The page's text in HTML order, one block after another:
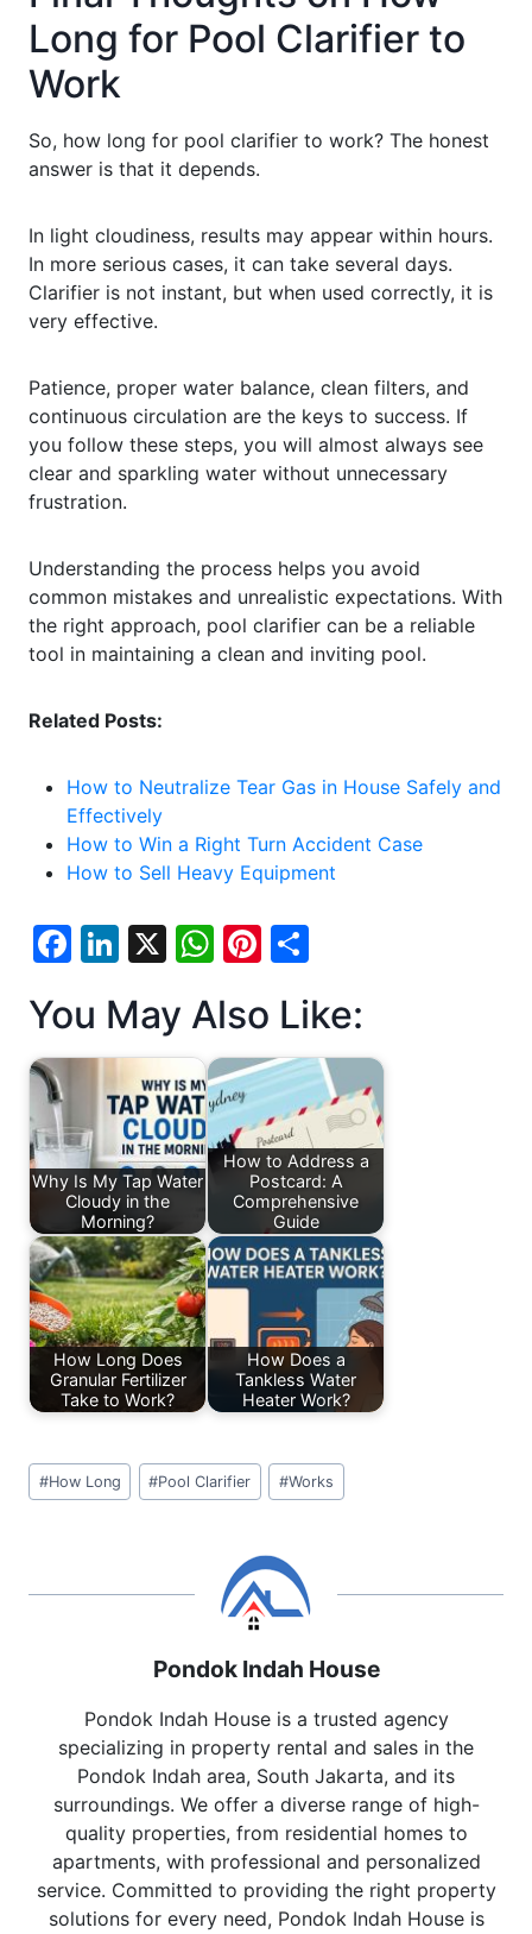
Long for Pool Clarifier to
Work
So, how long for pool clarifier to work? The honest
answer is that it depends.
In light cloudiness, results may appear within hours.
In more serious cases, it can take several days.
Clarifier is not instant, but when used correctly, it is
very effective.
Patience, proper water balance, clean filters, and
continuous circulation are the keys to success. If
you follow these steps, you will almost always see
clear and sparkling water without unnecessary
frustration.
Understanding the process helps you avoid
common mistakes and unrealistic expectations. With
the right approach, pool clarifier can be a reliable
tool in maintaining a clean and inviting pool.
Related Posts:
How to Neutralize Tear Gas in House Safely and
Effectively
How to Win a Right Turn Accident Case
How to Sell Heavy Equipment
F
c
e
o
o
k
Li
k
e
dI
n
X
W
at
s
A
p
p
Pi
er
e
st
ar
e
You May Also Like:
Why Is My Tap Water
Cloudy in the
Morning?
How to Address a
Postcard: A
Comprehensive
Guide
How Long Does
Granular Fertilizer
Take to Work?
How Does a
Tankless Water
Heater Work?
Post
Tags:
#How Long #Pool Clarifier #Works
Pondok Indah House
Pondok Indah House is a trusted agency
specializing in property rental and sales in the
Pondok Indah area, South Jakarta, and its
surroundings. We offer a diverse range of high-
quality properties, from residential homes to
apartments, with professional and personalized
service. Committed to providing the right property
solutions for every need, Pondok Indah House is